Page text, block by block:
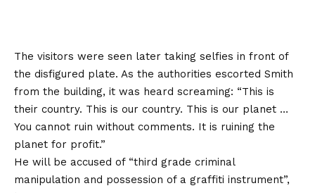
The visitors were seen later taking selfies in front of
the disfigured plate. As the authorities escorted Smith
from the building, it was heard screaming: “This is
their country. This is our country. This is our planet …
You cannot ruin without comments. It is ruining the
planet for profit.”
He will be accused of “third grade criminal
manipulation and possession of a graffiti instrument”,